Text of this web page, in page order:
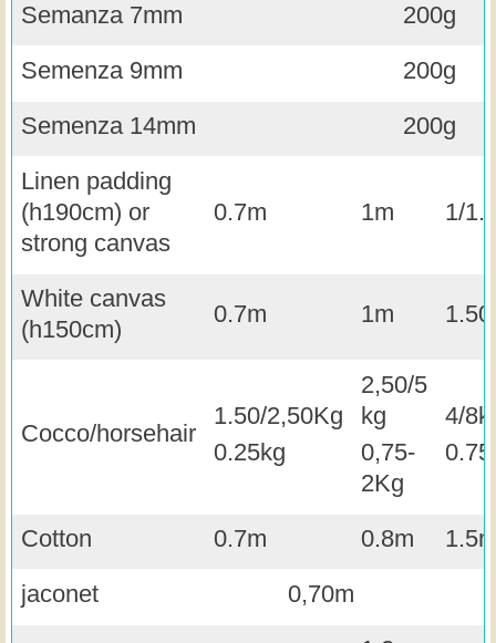
Semanza 7mm
200g
Semenza 9mm
200g
Semenza 14mm
200g
Linen padding
(h190cm) or
strong canvas
0.7m 1m 1/
White canvas
(h150cm)
0.7m 1m
Cocco/horsehair
1.50/2,50Kg
0.25kg
2,50/5
kg
0,75-
2Kg
4/
Cotton 0.7m 0.8m
jaconet
0,70m